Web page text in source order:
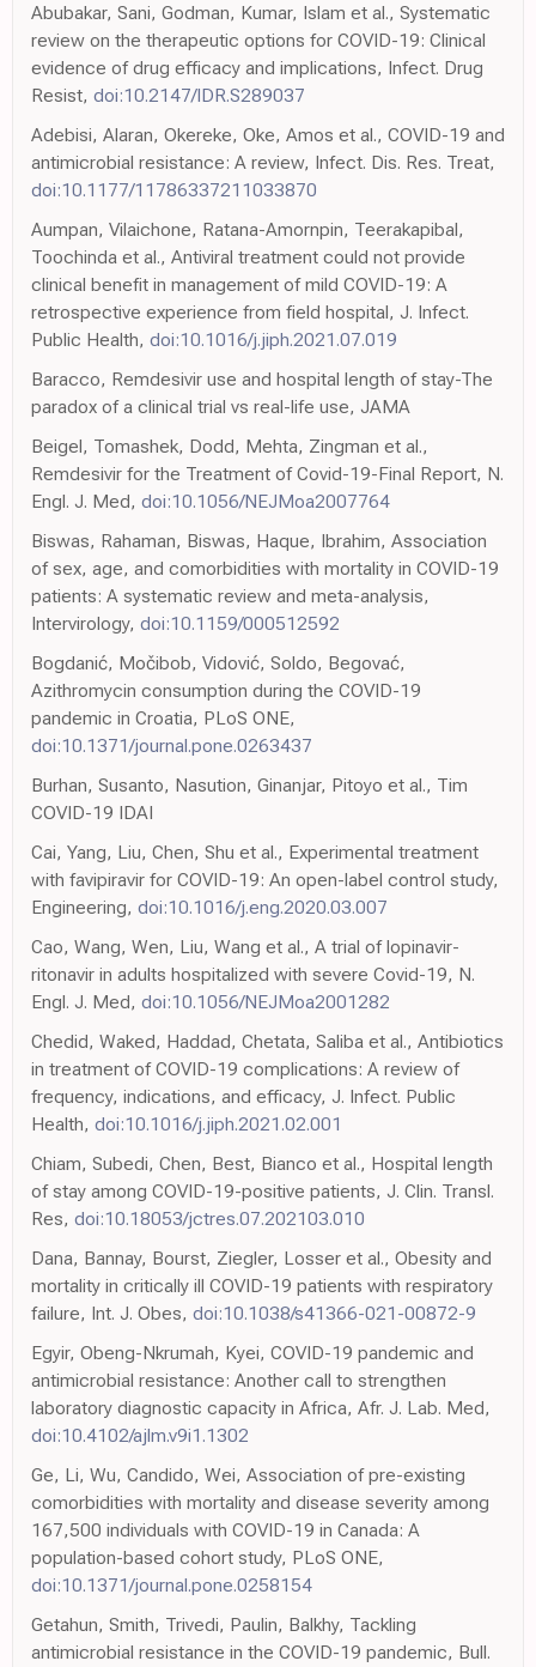
Abubakar, Sani, Godman, Kumar, Islam et al., Systematic
review on the therapeutic options for COVID-19: Clinical
evidence of drug efficacy and implications, Infect. Drug
Resist, doi:10.2147/IDR.S289037
Adebisi, Alaran, Okereke, Oke, Amos et al., COVID-19 and
antimicrobial resistance: A review, Infect. Dis. Res. Treat,
doi:10.1177/11786337211033870
Aumpan, Vilaichone, Ratana-Amornpin, Teerakapibal,
Toochinda et al., Antiviral treatment could not provide
clinical benefit in management of mild COVID-19: A
retrospective experience from field hospital, J. Infect.
Public Health, doi:10.1016/j.jiph.2021.07.019
Baracco, Remdesivir use and hospital length of stay-The
paradox of a clinical trial vs real-life use, JAMA
Beigel, Tomashek, Dodd, Mehta, Zingman et al.,
Remdesivir for the Treatment of Covid-19-Final Report, N.
Engl. J. Med, doi:10.1056/NEJMoa2007764
Biswas, Rahaman, Biswas, Haque, Ibrahim, Association
of sex, age, and comorbidities with mortality in COVID-19
patients: A systematic review and meta-analysis,
Intervirology, doi:10.1159/000512592
Bogdanić, Močibob, Vidović, Soldo, Begovać,
Azithromycin consumption during the COVID-19
pandemic in Croatia, PLoS ONE,
doi:10.1371/journal.pone.0263437
Burhan, Susanto, Nasution, Ginanjar, Pitoyo et al., Tim
COVID-19 IDAI
Cai, Yang, Liu, Chen, Shu et al., Experimental treatment
with favipiravir for COVID-19: An open-label control study,
Engineering, doi:10.1016/j.eng.2020.03.007
Cao, Wang, Wen, Liu, Wang et al., A trial of lopinavir-
ritonavir in adults hospitalized with severe Covid-19, N.
Engl. J. Med, doi:10.1056/NEJMoa2001282
Chedid, Waked, Haddad, Chetata, Saliba et al., Antibiotics
in treatment of COVID-19 complications: A review of
frequency, indications, and efficacy, J. Infect. Public
Health, doi:10.1016/j.jiph.2021.02.001
Chiam, Subedi, Chen, Best, Bianco et al., Hospital length
of stay among COVID-19-positive patients, J. Clin. Transl.
Res, doi:10.18053/jctres.07.202103.010
Dana, Bannay, Bourst, Ziegler, Losser et al., Obesity and
mortality in critically ill COVID-19 patients with respiratory
failure, Int. J. Obes, doi:10.1038/s41366-021-00872-9
Egyir, Obeng-Nkrumah, Kyei, COVID-19 pandemic and
antimicrobial resistance: Another call to strengthen
laboratory diagnostic capacity in Africa, Afr. J. Lab. Med,
doi:10.4102/ajlm.v9i1.1302
Ge, Li, Wu, Candido, Wei, Association of pre-existing
comorbidities with mortality and disease severity among
167,500 individuals with COVID-19 in Canada: A
population-based cohort study, PLoS ONE,
doi:10.1371/journal.pone.0258154
Getahun, Smith, Trivedi, Paulin, Balkhy, Tackling
antimicrobial resistance in the COVID-19 pandemic, Bull.